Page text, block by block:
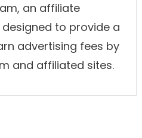
an affiliate
to provide a
advertising fees by
and affiliated sites.